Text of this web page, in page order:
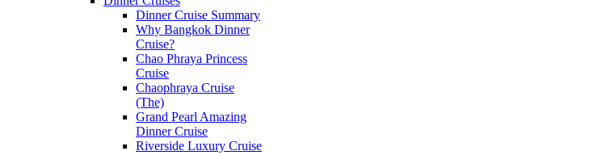
Dinner Cruise Summary
Why Bangkok Dinner
Cruise?
Chao Phraya Princess
Cruise
Chaophraya Cruise
(The)
Grand Pearl Amazing
Dinner Cruise
Riverside Luxury Cruise